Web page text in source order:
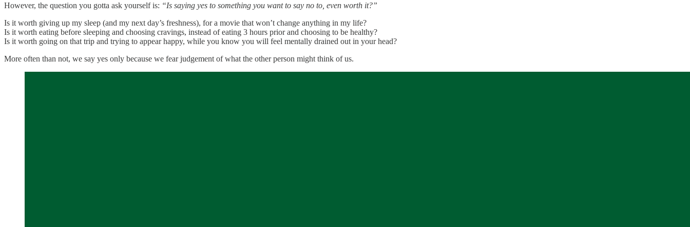
However, the question you gotta ask yourself is: “Is saying yes to something you want to say no to, even worth it?”
Is it worth giving up my sleep (and my next day’s freshness), for a movie that won’t change anything in my life?
Is it worth eating before sleeping and choosing cravings, instead of eating 3 hours prior and choosing to be healthy?
Is it worth going on that trip and trying to appear happy, while you know you will feel mentally drained out in your head?
More often than not, we say yes only because we fear judgement of what the other person might think of us.